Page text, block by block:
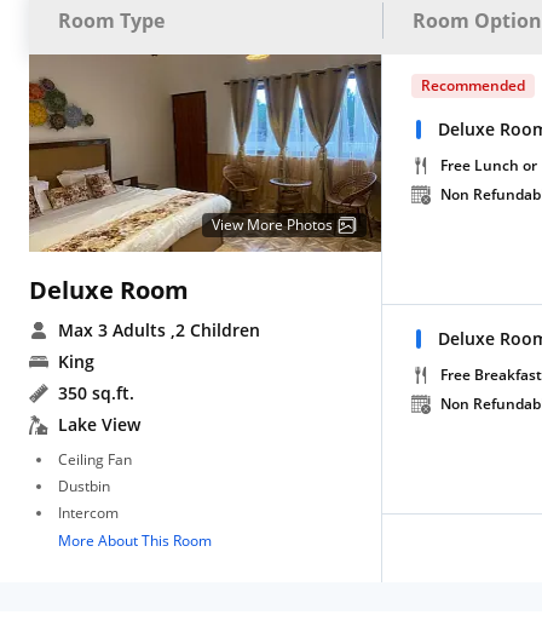
Room Type Room
View More Photos
Deluxe Room
Max 3 Adults ,2 Children
King
350 sq.ft.
Lake View
Ceiling Fan
Dustbin
Intercom
More About This Room
Recommended
Deluxe
Free Lunch
Non
Deluxe
Free Breakfast
Non